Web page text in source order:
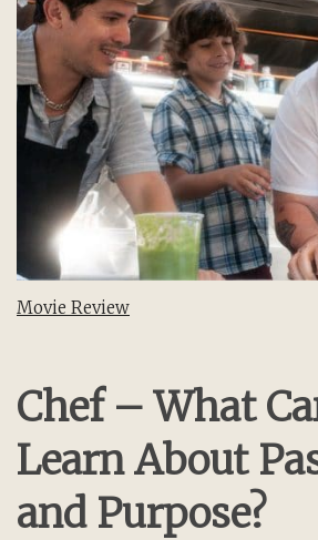
Movie Review
Chef – What
Learn About
and Purpose?